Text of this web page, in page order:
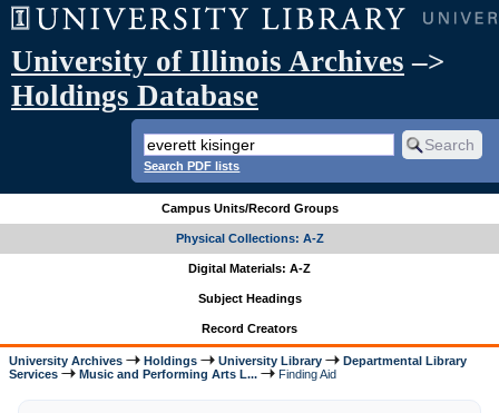
University of Illinois Archives –>
Holdings Database
Search PDF lists
Campus Units/Record Groups
Physical Collections: A-Z
Digital Materials: A-Z
Subject Headings
Record Creators
University Archives Holdings University Library
Departmental Library
Services
Music and Performing Arts L... Finding Aid